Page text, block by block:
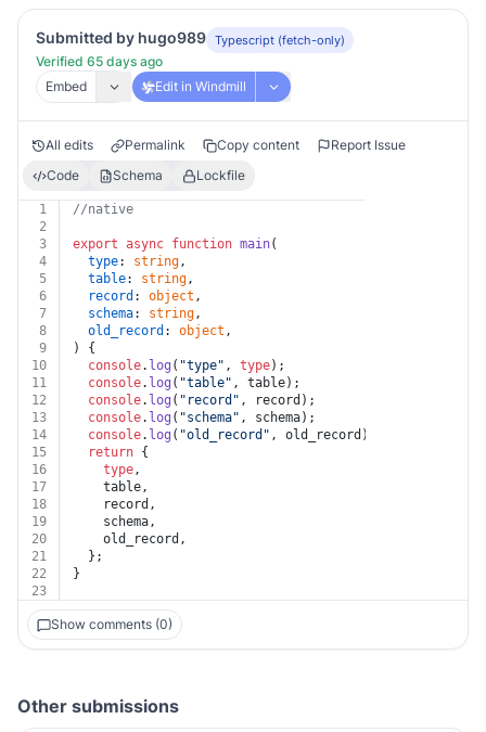
Submitted by hugo989 Typescript (fetch-only)
Verified 65 days ago
Embed
Edit in Windmill
All edits Permalink Copy content
Report Issue
Code
Schema Lockfile
1
//native
2
3
export async function main(
4
type: string,
5
table: string,
6
record : object ,
7
schema: string,
8
old_record : object ,
9
) {
10
console. log ( "type" , type);
11
console. log ( "table" , table);
12
console. log ( "record" , record);
13
console. log ( "schema" , schema);
14
console. log ( "old_record" , old_record);
15
return {
16
type,
17
    table,
18
    record,
19
    schema,
20
    old_record,
21
  };
22
}
23
Show comments (0)
Other submissions